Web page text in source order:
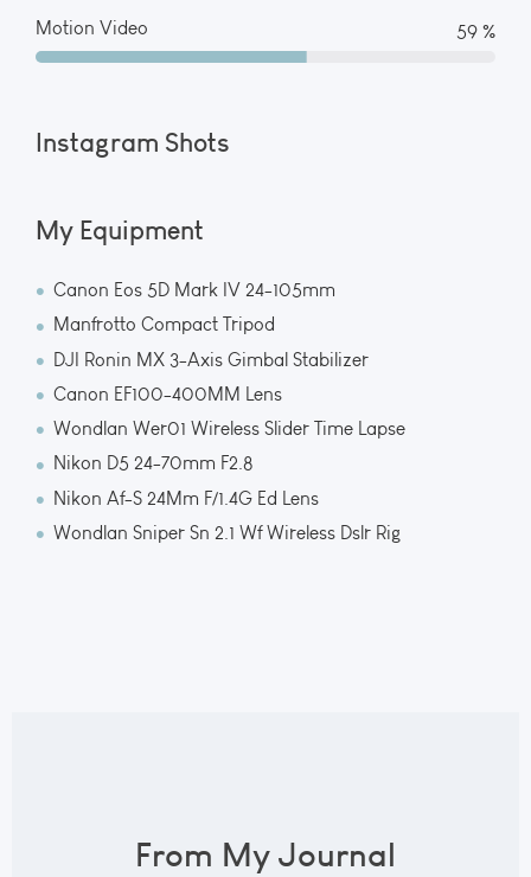
Motion Video 65 %
Instagram Shots
My Equipment
Canon Eos 5D Mark IV 24-105mm
Manfrotto Compact Tripod
DJI Ronin MX 3-Axis Gimbal Stabilizer
Canon EF100-400MM Lens
Wondlan Wer01 Wireless Slider Time Lapse
Nikon D5 24-70mm F2.8
Nikon Af-S 24Mm F/1.4G Ed Lens
Wondlan Sniper Sn 2.1 Wf Wireless Dslr Rig
From My Journal